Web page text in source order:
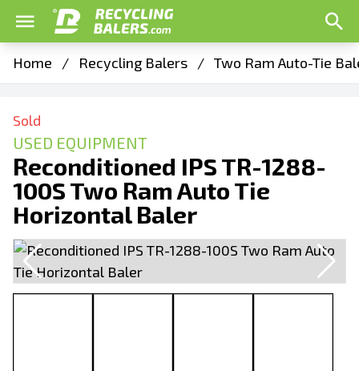
Home / Recycling Balers / Two Ram Auto-Tie
Sold
USED EQUIPMENT
Reconditioned IPS TR-1288-
100S Two Ram Auto Tie
Horizontal Baler